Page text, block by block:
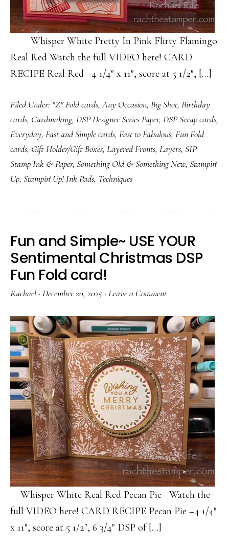
Whisper White Pretty In Pink Flirty Flamingo
Real Red Watch the full VIDEO here! CARD
RECIPE Real Red –4 1/4″ x 11″, score at 5 1/2″, […]
Filed Under: "Z" Fold cards,Any Occasion, Big Shot, Birthday
cards, Cardmaking, DSP Designer Series Paper, DSP Scrap cards,
Everyday, Fast and Simple cards, Fast to Fabulous, Fun Fold
cards, Gift Holder/Gift Boxes, Layered Fronts, Layers, SIP
Stamp Ink & Paper, Something Old & Something New, Stampin'
Up, Stampin' Up! Ink Pads, Techniques
Fun and Simple~ USE YOUR
Sentimental Christmas DSP
Fun Fold card!
Rachael · December 20, 2025 · Leave a Comment
Whisper White Real Red Pecan Pie Watch the
full VIDEO here! CARD RECIPE Pecan Pie –4 1/4″
x 11″, score at 5 1/2″, 6 3/4″ DSP of […]